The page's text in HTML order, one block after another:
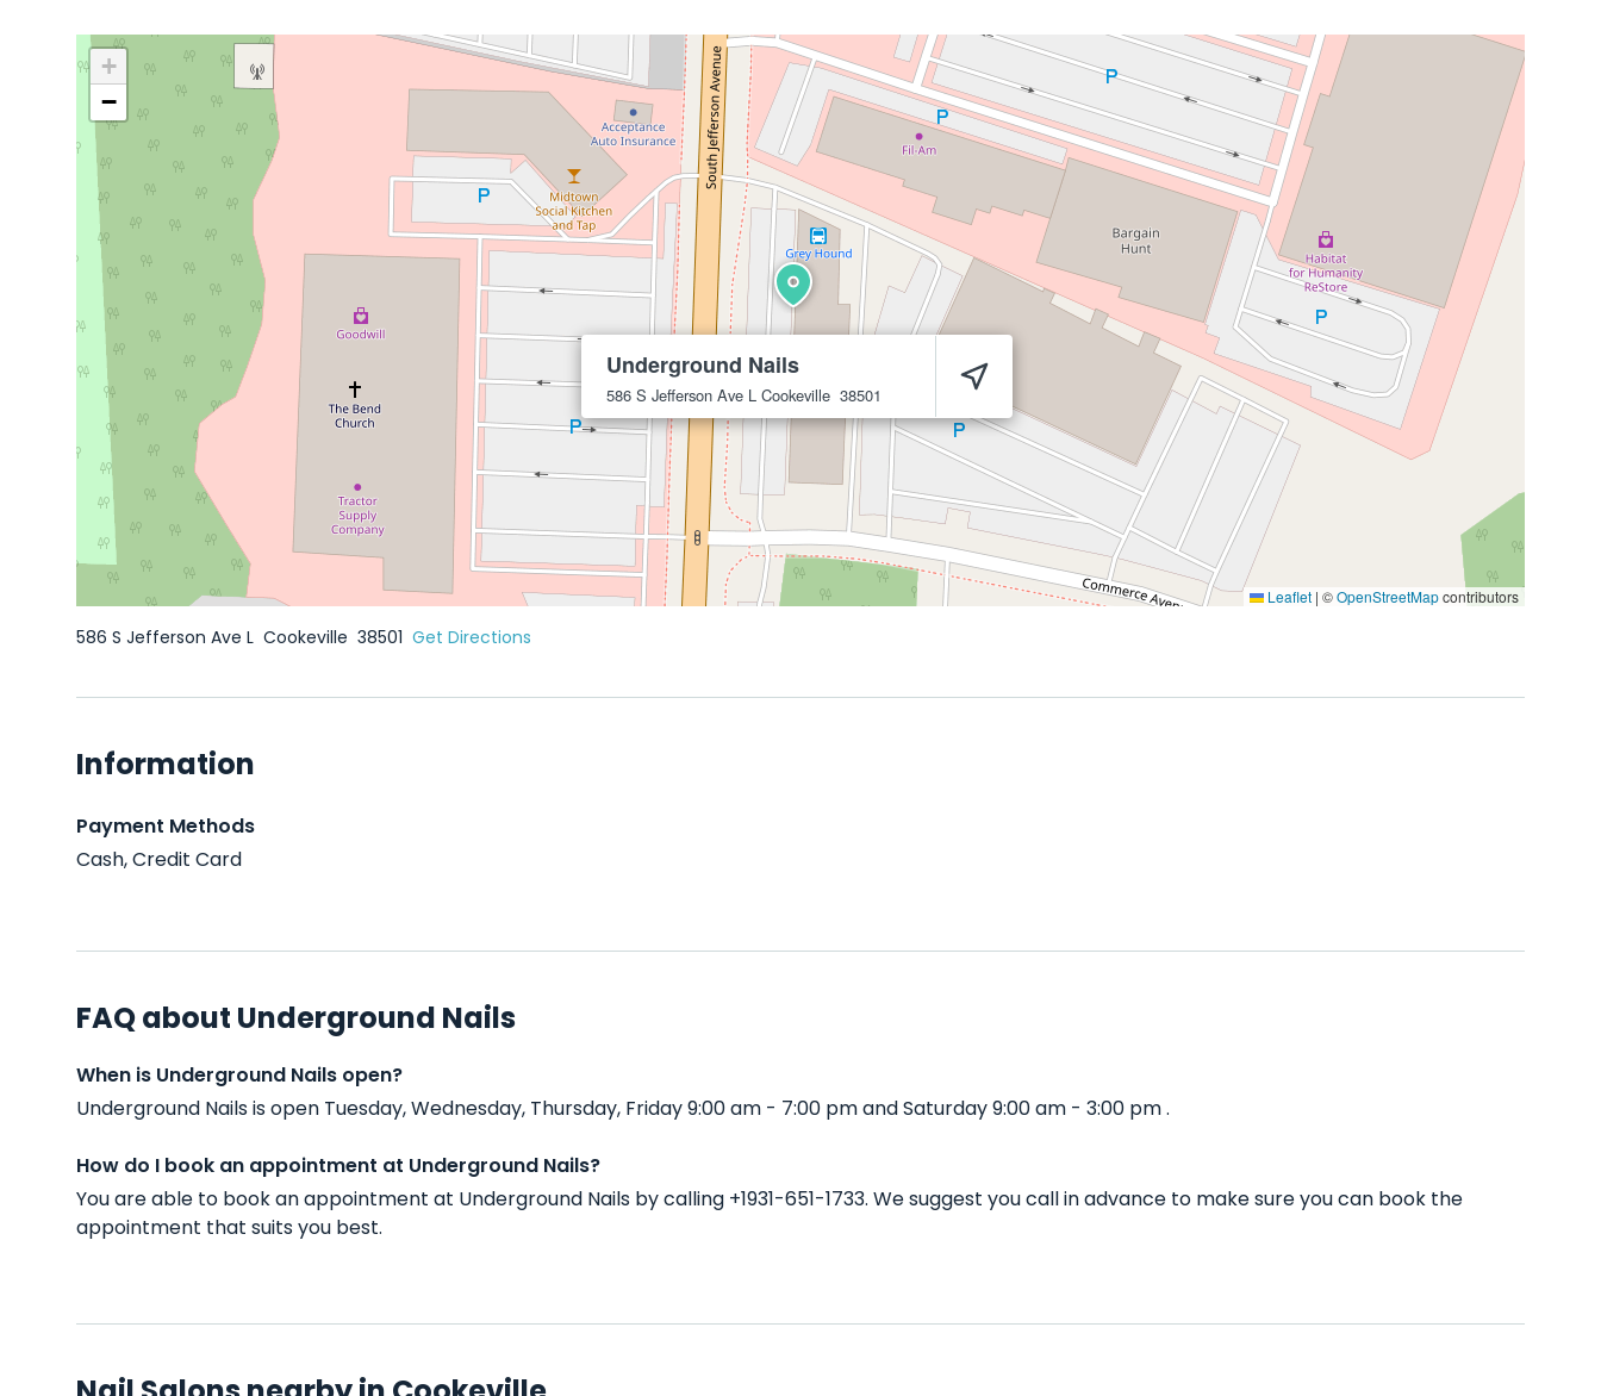
Underground Nails
586 S Jefferson Ave L Cookeville 38501
+
−
Leaflet | ©OpenStreetMapcontributors
586 S Jefferson Ave L Cookeville 38501 Get Directions
Information
Payment Methods
Cash, Credit Card
FAQ about Underground Nails
When is Underground Nails open?
Underground Nails is open Tuesday, Wednesday, Thursday, Friday 9:00 am - 7:00 pm and Saturday 9:00 am - 3:00 pm .
How do I book an appointment at Underground Nails?
You are able to book an appointment at Underground Nails by calling +1931-651-1733. We suggest you call in advance to make sure you can book the
appointment that suits you best.